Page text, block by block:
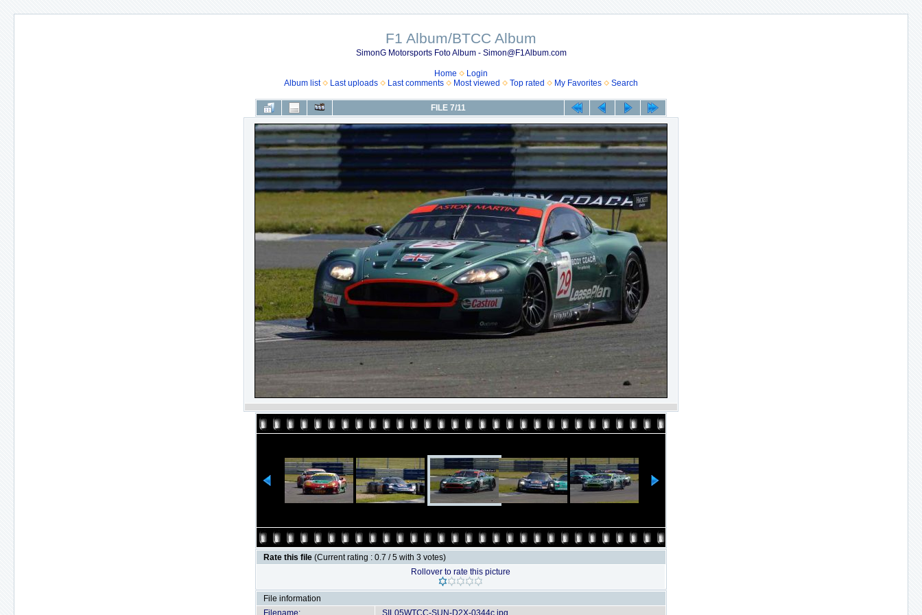
F1 Album/BTCC Album
SimonG Motorsports Foto Album - Simon@F1Album.com
Home
Login
Album list
Last uploads Last comments Most viewed Top rated My Favorites Search
FILE 7/11
Rate this file (Current rating : 0.7 / 5 with 3 votes)
Rollover to rate this picture
File information
Filename:
SIL05WTCC-SUN-D2X-0344c.jpg